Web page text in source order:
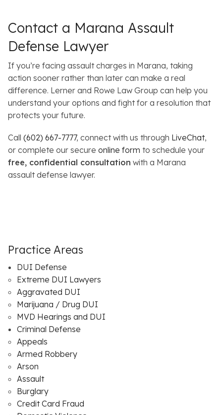
Contact a Marana Assault
Defense Lawyer
If you’re facing assault charges in Marana, taking
action sooner rather than later can make a real
difference. Lerner and Rowe Law Group can help you
understand your options and fight for a resolution that
protects your future.
Call (602) 667-7777, connect with us through LiveChat,
or complete our secure online form to schedule your
free, confidential consultation with a Marana
assault defense lawyer.
Practice Areas
DUI Defense
Extreme DUI Lawyers
Aggravated DUI
Marijuana / Drug DUI
MVD Hearings and DUI
Criminal Defense
Appeals
Armed Robbery
Arson
Assault
Burglary
Credit Card Fraud